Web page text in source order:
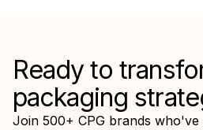
Ready to
packaging
Join 500+ CPG brands who've